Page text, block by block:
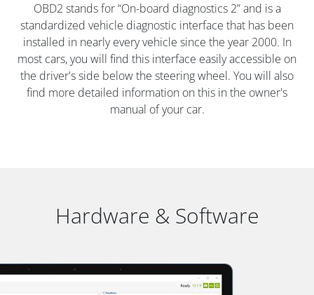
OBD2 stands for “On-board diagnostics 2” and is a
standardized vehicle diagnostic interface that has been
installed in nearly every vehicle since the year 2000. In
most cars, you will find this interface easily accessible on
the driver's side below the steering wheel. You will also
find more detailed information on this in the owner's
manual of your car.
Hardware & Software